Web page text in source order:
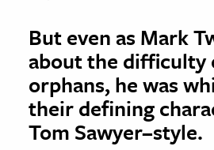
But even as Mark
about the difficulty
orphans, he was
their defining
Tom Sawyer–style.